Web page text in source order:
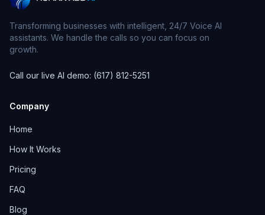
Transforming businesses with intelligent, 24/7 Voice AI
assistants. We handle the calls so you can focus on
growth.
Call our live AI demo: (617) 812-5251
Company
Home
How It Works
Pricing
FAQ
Blog